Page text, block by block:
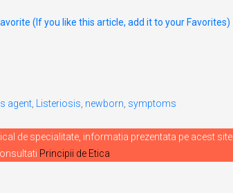
(If you like this article, add it to your Favorites)
agent Listeriosis newborn symptoms
de specialitate, informatia prezentata pe acest site
Principii de Etica